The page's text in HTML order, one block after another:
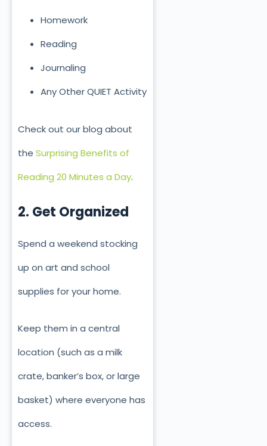
Homework
Reading
Journaling
Any Other QUIET Activity
Check out our blog about
the Surprising Benefits of
Reading 20 Minutes a Day.
2. Get Organized
Spend a weekend stocking
up on art and school
supplies for your home.
Keep them in a central
location (such as a milk
crate, banker’s box, or large
basket) where everyone has
access.